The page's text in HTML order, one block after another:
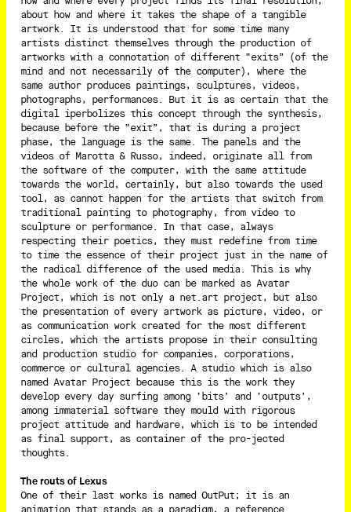
about how and where it takes the shape of a tangible
artwork. It is understood that for some time many
artists distinct themselves through the production of
artworks with a connotation of different “exits” (of the
mind and not necessarily of the computer), where the
same author produces paintings, sculptures, videos,
photographs, performances. But it is as certain that the
digital iperbolizes this concept through the synthesis,
because before the “exit”, that is during a project
phase, the language is the same. The panels and the
videos of Marotta & Russo, indeed, originate all from
the software of the computer, with the same attitude
towards the world, certainly, but also towards the used
tool, as cannot happen for the artists that switch from
traditional painting to photography, from video to
sculpture or performance. In that case, always
respecting their poetics, they must redefine from time
to time the essence of their project just in the name of
the radical difference of the used media. This is why
the whole work of the duo can be marked as Avatar
Project, which is not only a net.art project, but also
the presentation of every artwork as picture, video, or
as communication work created for the most different
circles, which the artists propose in their consulting
and production studio for companies, corporations,
commerce or cultural agencies. A studio which is also
named Avatar Project because this is the work they
develop every day surfing among ‘bits’ and ‘outputs’,
among immaterial software they mould with rigorous
project attitude and hardware, which is to be intended
as final support, as container of the pro-jected
thoughts.
The routs of Lexus
One of their last works is named OutPut; it is an